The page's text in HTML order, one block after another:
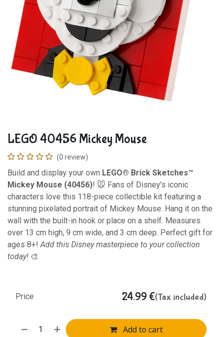
LEGO 40456 Mickey Mouse
(0 review)
Build and display your own LEGO® Brick Sketches™
Mickey Mouse (40456)! 🐭 Fans of Disney's iconic
characters love this 118-piece collectible kit featuring a
stunning pixelated portrait of Mickey Mouse. Hang it on the
wall with the built-in hook or place on a shelf. Measures
over 13 cm high, 9 cm wide, and 3 cm deep. Perfect gift for
ages 8+! Add this Disney masterpiece to your collection
today! 🎨
Add to cart
Price 24.99 €(Tax included)